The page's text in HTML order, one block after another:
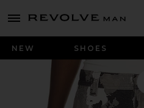
menu - shows more content
Revolve
NEW SHOES